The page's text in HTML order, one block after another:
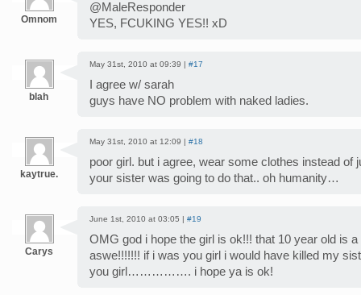
Omnom
@MaleResponder
YES, FCUKING YES!! xD
blah
May 31st, 2010 at 09:39 | #17
I agree w/ sarah
guys have NO problem with naked ladies.
kaytrue.
May 31st, 2010 at 12:09 | #18
poor girl. but i agree, wear some clothes instead of
your sister was going to do that.. oh humanity…
Carys
June 1st, 2010 at 03:05 | #19
OMG god i hope the girl is ok!!! that 10 year old is
aswe!!!!!!! if i was you girl i would have killed my
you girl……………. i hope ya is ok!